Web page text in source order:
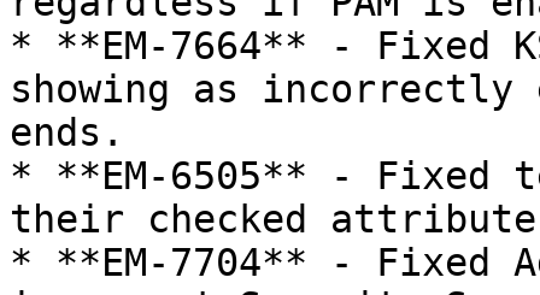
* **EM-7664** - Fixed
showing as incorrectly
ends.
* **EM-6505** - Fixed
their checked
* **EM-7704** - Fixed